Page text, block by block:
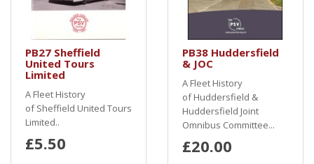
PB27 Sheffield
United Tours
Limited
A Fleet History
of Sheffield United Tours
Limited..
£5.50
PB38 Huddersfield
& JOC
A Fleet History
of Huddersfield &
Huddersfield Joint
Omnibus Committee...
£20.00